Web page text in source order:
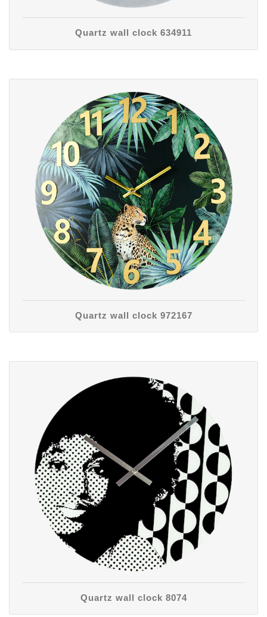
Quartz wall clock 634911
Quartz wall clock 972167
Quartz wall clock 8074